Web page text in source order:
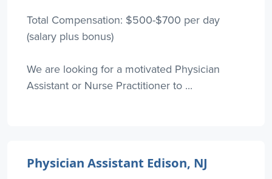
Total Compensation: $500-$700 per day
(salary plus bonus)
We are looking for a motivated Physician
Assistant or Nurse Practitioner to ...
Physician Assistant Edison, NJ